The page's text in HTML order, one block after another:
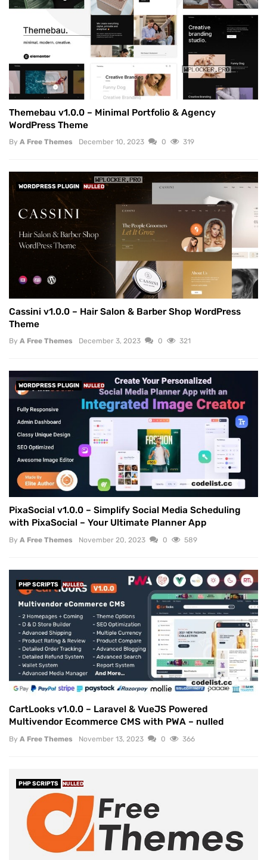
Themebau v1.0.0 – Minimal Portfolio & Agency
WordPress Theme
By A Free Themes December 10, 2023 0 319
WORDPRESS PLUGIN NULLED
Cassini v1.0.0 – Hair Salon & Barber Shop WordPress
Theme
By A Free Themes December 3, 2023 0 321
WORDPRESS PLUGIN NULLED
PixaSocial v1.0.0 – Simplify Social Media Scheduling
with PixaSocial – Your Ultimate Planner App
By A Free Themes November 20, 2023 0 589
PHP SCRIPTS NULLED
CartLooks v1.0.0 – Laravel & VueJS Powered
Multivendor Ecommerce CMS with PWA – nulled
By A Free Themes November 13, 2023 0 366
PHP SCRIPTS NULLED